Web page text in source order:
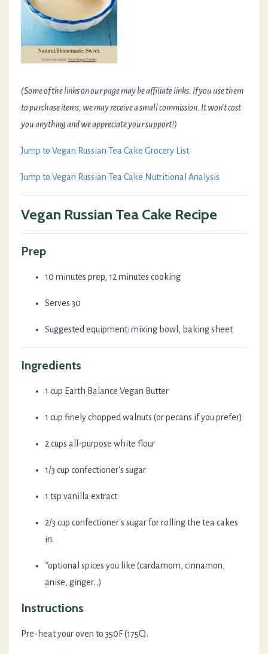
(Some of the links on our page may be affiliate links. If you use them
to purchase items, we may receive a small commission. It won't cost
you anything and we appreciate your support!)
Jump to Vegan Russian Tea Cake Grocery List
Jump to Vegan Russian Tea Cake Nutritional Analysis
Vegan Russian Tea Cake Recipe
Prep
10 minutes prep, 12 minutes cooking
Serves 30
Suggested equipment: mixing bowl, baking sheet
Ingredients
1 cup Earth Balance Vegan Butter
1 cup finely chopped walnuts (or pecans if you prefer)
2 cups all-purpose white flour
1/3 cup confectioner's sugar
1 tsp vanilla extract
2/3 cup confectioner's sugar for rolling the tea cakes
in.
*optional spices you like (cardamom, cinnamon,
anise, ginger...)
Instructions
Pre-heat your oven to 350F (175C).